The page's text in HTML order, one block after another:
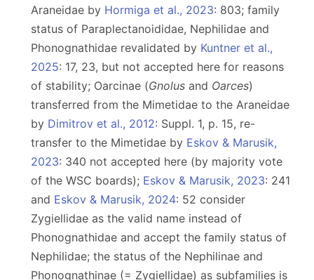
Araneidae by Hormiga et al., 2023: 803; family
status of Paraplectanoididae, Nephilidae and
Phonognathidae revalidated by Kuntner et al.,
2025: 17, 23, but not accepted here for reasons
of stability; Oarcinae (Gnolus and Oarces)
transferred from the Mimetidae to the Araneidae
by Dimitrov et al., 2012: Suppl. 1, p. 15, re-
transfer to the Mimetidae by Eskov & Marusik,
2023: 340 not accepted here (by majority vote
of the WSC boards); Eskov & Marusik, 2023: 241
and Eskov & Marusik, 2024: 52 consider
Zygiellidae as the valid name instead of
Phonognathidae and accept the family status of
Nephilidae; the status of the Nephilinae and
Phonognathinae (= Zygiellidae) as subfamilies is